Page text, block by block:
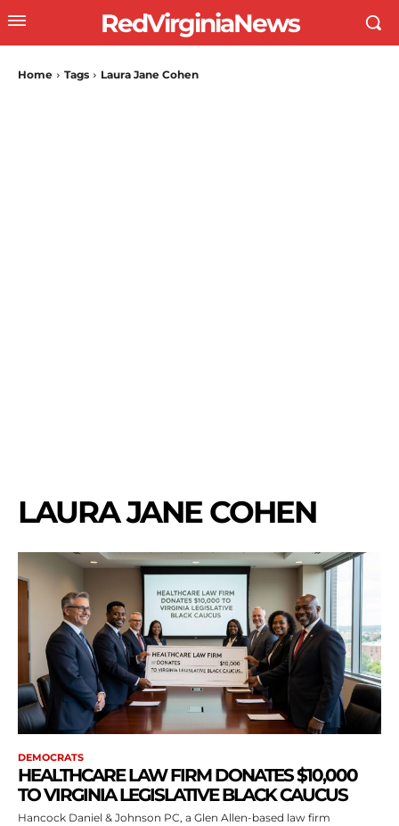
RedVirginiaNews
Home Tags Laura Jane Cohen
LAURA JANE COHEN
DEMOCRATS
HEALTHCARE LAW FIRM DONATES $10,000
TO VIRGINIA LEGISLATIVE BLACK CAUCUS
Hancock Daniel & Johnson PC, a Glen Allen-based law firm